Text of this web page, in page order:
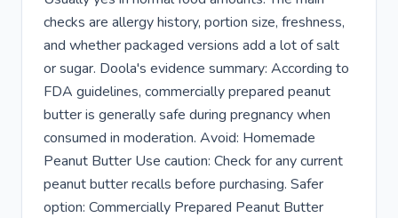
checks are allergy history, portion size, freshness,
and whether packaged versions add a lot of salt
or sugar. Doola's evidence summary: According to
FDA guidelines, commercially prepared peanut
butter is generally safe during pregnancy when
consumed in moderation. Avoid: Homemade
Peanut Butter Use caution: Check for any current
peanut butter recalls before purchasing. Safer
option: Commercially Prepared Peanut Butter